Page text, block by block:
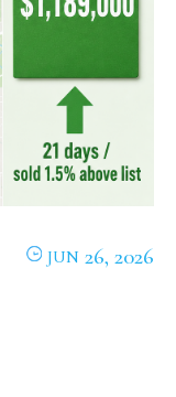
JUN 26, 2026